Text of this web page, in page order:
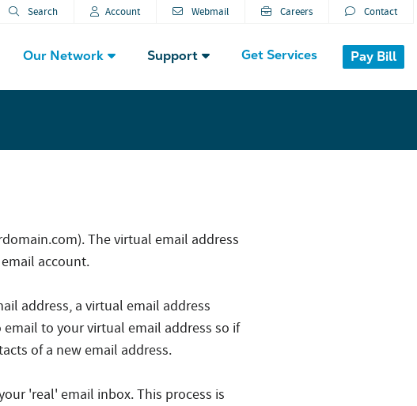
Search Account Webmail Careers Contact
Our Network Support Get Services Pay Bill
The virtual email address
account.
address, a virtual email address
to your virtual email address so if
of a new email address.
'real' email inbox. This process is